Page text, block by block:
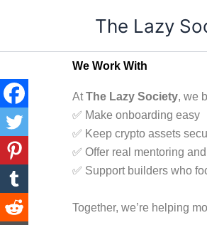
The Lazy
We Work With
AtThe Lazy Society, we
✅ Make onboarding easy
✅ Keep crypto assets
✅ Offer real mentoring
✅ Support builders who
Together, we’re helping